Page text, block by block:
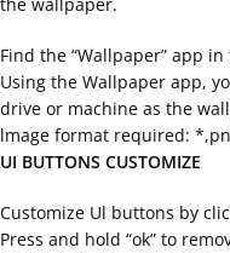
the wallpaper.
Find the “Wallpaper” app
Using the Wallpaper app,
drive or machine as the
lmage format required:
UI BUTTONS CUSTOMIZE
Customize Ul buttons by
Press and hold “ok” to